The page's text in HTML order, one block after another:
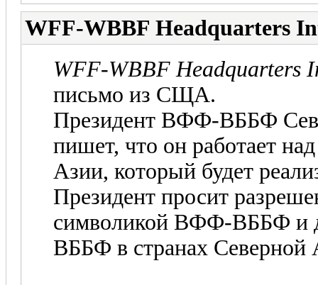
WFF-WBBF Headquarters
WFF-WBBF Headquarters
письмо из СЩА.
Президент ВФФ-ВББФ
пишет, что он работает
Азии, который будет
Президент просит
символикой ВФФ-ВББФ и
ВББФ в странах Северной